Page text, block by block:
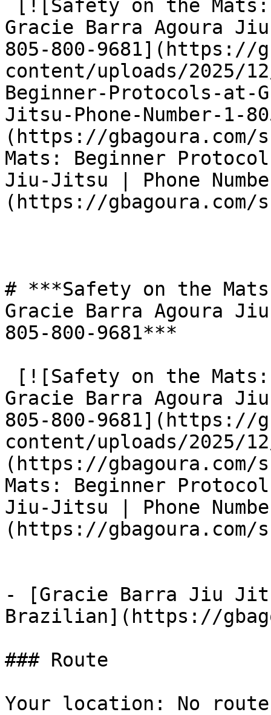
Gracie Barra Agoura
805-800-9681](https://
content/uploads/2025/
Beginner-Protocols-at-
Jitsu-Phone-Number-1-
(https://
Mats: Beginner
Jiu-Jitsu | Phone
(https://gbagoura.com/
# ***Safety on the
Gracie Barra Agoura
805-800-9681***
Gracie Barra Agoura
805-800-9681](https://
content/uploads/2025/
(https://
Mats: Beginner
Jiu-Jitsu | Phone
(https://gbagoura.com/
- [Gracie Barra Jiu
Brazilian](https://
### Route
Your location: No